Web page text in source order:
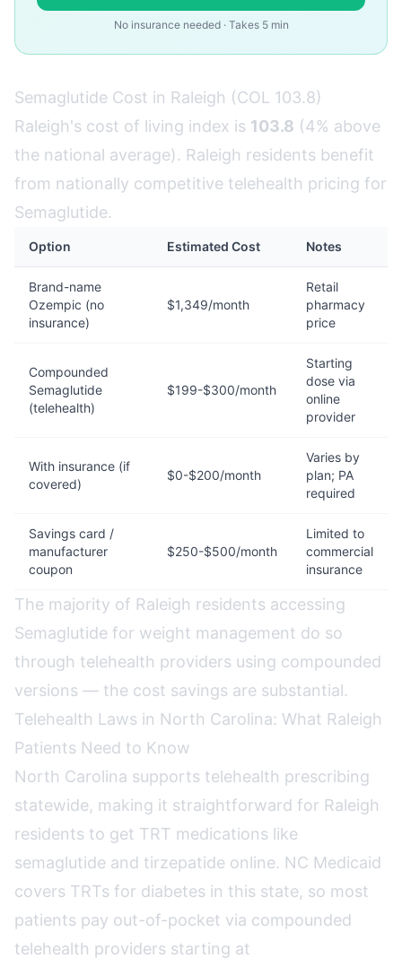
No insurance needed · Takes 5 min
Semaglutide Cost in Raleigh (COL 103.8)
Raleigh's cost of living index is 103.8 (4% above
the national average). Raleigh residents benefit
from nationally competitive telehealth pricing for
Semaglutide.
Option Estimated Cost Notes
Brand-name
Ozempic (no
insurance)
$1,349/month
Retail
pharmacy
price
Compounded
Semaglutide
(telehealth)
$199-$300/month
Starting
dose via
online
provider
With insurance (if
covered)
$0-$200/month
Varies by
plan; PA
required
Savings card /
manufacturer
coupon
$250-$500/month
Limited to
commercial
insurance
The majority of Raleigh residents accessing
Semaglutide for weight management do so
through telehealth providers using compounded
versions — the cost savings are substantial.
Telehealth Laws in North Carolina: What Raleigh
Patients Need to Know
North Carolina supports telehealth prescribing
statewide, making it straightforward for Raleigh
residents to get TRT medications like
semaglutide and tirzepatide online. NC Medicaid
covers TRTs for diabetes in this state, so most
patients pay out-of-pocket via compounded
telehealth providers starting at